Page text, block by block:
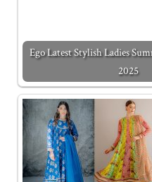
Ego Latest Stylish Ladies
2025